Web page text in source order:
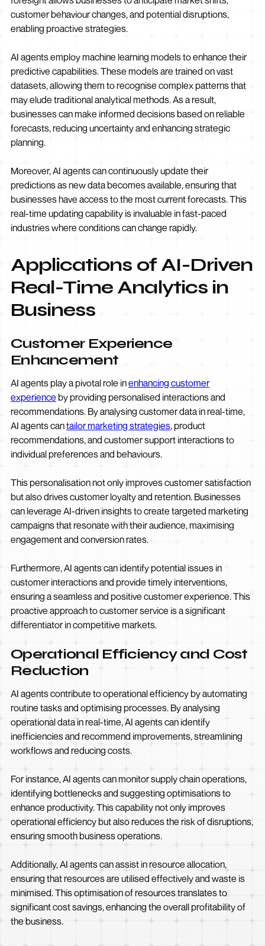
customer behaviour changes, and potential disruptions,
enabling proactive strategies.
AI agents employ machine learning models to enhance their
predictive capabilities. These models are trained on vast
datasets, allowing them to recognise complex patterns that
may elude traditional analytical methods. As a result,
businesses can make informed decisions based on reliable
forecasts, reducing uncertainty and enhancing strategic
planning.
Moreover, AI agents can continuously update their
predictions as new data becomes available, ensuring that
businesses have access to the most current forecasts. This
real-time updating capability is invaluable in fast-paced
industries where conditions can change rapidly.
Applications of AI-Driven
Real-Time Analytics in
Business
Customer Experience
Enhancement
AI agents play a pivotal role inenhancing customer
experience by providing personalised interactions and
recommendations. By analysing customer data in real-time,
AI agents cantailor marketing strategies, product
recommendations, and customer support interactions to
individual preferences and behaviours.
This personalisation not only improves customer satisfaction
but also drives customer loyalty and retention. Businesses
can leverage AI-driven insights to create targeted marketing
campaigns that resonate with their audience, maximising
engagement and conversion rates.
Furthermore, AI agents can identify potential issues in
customer interactions and provide timely interventions,
ensuring a seamless and positive customer experience. This
proactive approach to customer service is a significant
differentiator in competitive markets.
Operational Efficiency and Cost
Reduction
AI agents contribute to operational efficiency by automating
routine tasks and optimising processes. By analysing
operational data in real-time, AI agents can identify
inefficiencies and recommend improvements, streamlining
workflows and reducing costs.
For instance, AI agents can monitor supply chain operations,
identifying bottlenecks and suggesting optimisations to
enhance productivity. This capability not only improves
operational efficiency but also reduces the risk of disruptions,
ensuring smooth business operations.
Additionally, AI agents can assist in resource allocation,
ensuring that resources are utilised effectively and waste is
minimised. This optimisation of resources translates to
significant cost savings, enhancing the overall profitability of
the business.